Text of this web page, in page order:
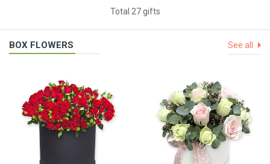
Total 27 gifts
BOX FLOWERS See all